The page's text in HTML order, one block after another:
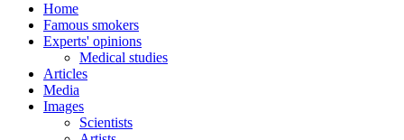
Home
Famous smokers
Experts' opinions
Medical studies
Articles
Media
Images
Scientists